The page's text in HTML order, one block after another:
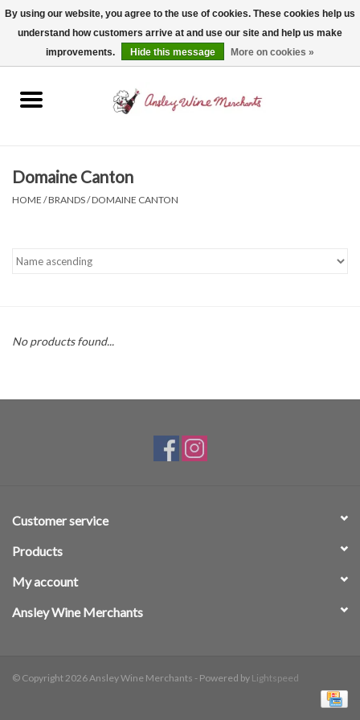
Spirits
Non-Alcoholic
Domaine Canton
HOME /BRANDS/DOMAINE CANTON
No products found...
Customer service
Products
My account
Ansley Wine Merchants
© Copyright 2026 Ansley Wine Merchants - Powered by Lightspeed
By using our website, you agree to the use of cookies. These cookies help us
understand how customers arrive at and use our site and help us make
improvements.
Hide this message More on cookies »